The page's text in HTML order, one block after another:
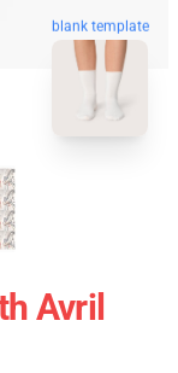
blank template
Avril